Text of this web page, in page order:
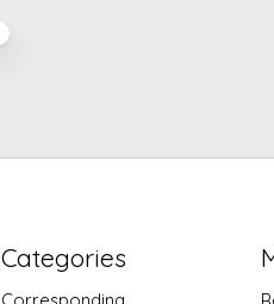
Categories